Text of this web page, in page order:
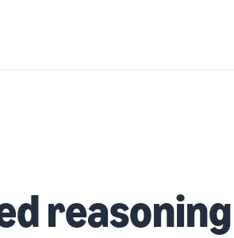
reasoning